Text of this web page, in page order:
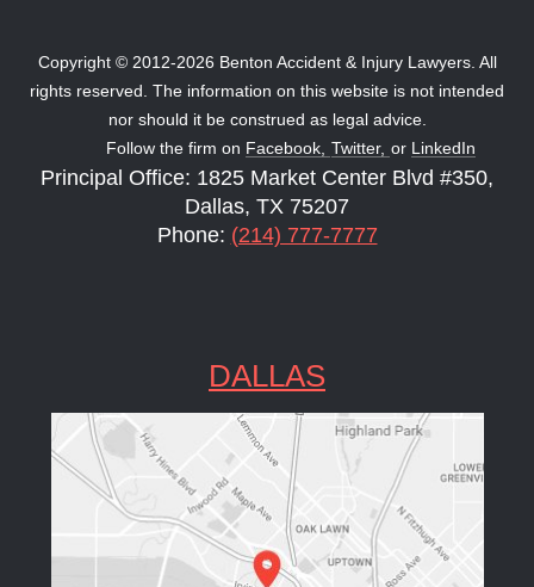
Copyright © 2012-2026 Benton Accident & Injury Lawyers. All
rights reserved. The information on this website is not intended
nor should it be construed as legal advice.
Follow the firm on Facebook, Twitter, or LinkedIn
Principal Office: 1825 Market Center Blvd #350,
Dallas, TX 75207
Phone: (214) 777-7777
DALLAS